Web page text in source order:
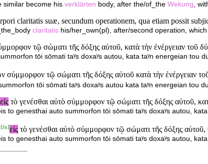
similar become his verklärten body, after the/of_the Wekung,
claritatis suæ, secundum operationem, qua etiam possit
claritatis his/her_own(pl), after/second operation,
τῷ σώματι τῆς δόξης αὐτοῦ, κατὰ τὴν ἐνέργειαν τοῦ
tōi sōmati taʸs doxaʸs autou, kata taʸn energeian tou
τῷ σώματι τῆς δόξης αὐτοῦ κατὰ τὴν ἐνέργειαν
tōi sōmati taʸs doxaʸs autou kata taʸn energeian tou
εἰς τὸ γενέσθαι αὐτὸ σύμμορφον τῷ σώματι τῆς δόξης αὐτοῦ,
to genesthai auto summorfon tōi sōmati taʸs doxaʸs autou,
[fn]εἰς τὸ γενέσθαι αὐτὸ σύμμορφον τῷ σώματι τῆς δόξης αὐτοῦ,
to genesthai auto summorfon tōi sōmati taʸs doxaʸs autou,